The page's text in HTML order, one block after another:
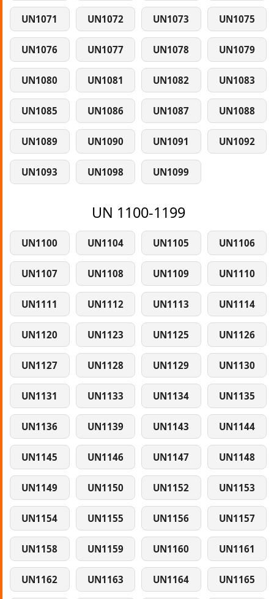
UN1071 UN1072 UN1073 UN1075
UN1076 UN1077 UN1078 UN1079
UN1080 UN1081 UN1082 UN1083
UN1085 UN1086 UN1087 UN1088
UN1089 UN1090 UN1091 UN1092
UN1093 UN1098 UN1099
UN 1100-1199
UN1100 UN1104 UN1105 UN1106
UN1107 UN1108 UN1109 UN1110
UN1111 UN1112 UN1113 UN1114
UN1120 UN1123 UN1125 UN1126
UN1127 UN1128 UN1129 UN1130
UN1131 UN1133 UN1134 UN1135
UN1136 UN1139 UN1143 UN1144
UN1145 UN1146 UN1147 UN1148
UN1149 UN1150 UN1152 UN1153
UN1154 UN1155 UN1156 UN1157
UN1158 UN1159 UN1160 UN1161
UN1162 UN1163 UN1164 UN1165